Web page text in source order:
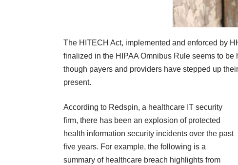
The HITECH Act, implemented and enforced by
finalized in the HIPAA Omnibus Rule seems to
though payers and providers have stepped up
present.
According to Redspin, a healthcare IT security
firm, there has been an explosion of protected
health information security incidents over the past
five years. For example, the following is a
summary of healthcare breach highlights from